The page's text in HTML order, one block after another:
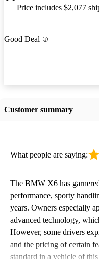
Price includes $2,077
Good Deal
Customer summary
What people are saying:
The BMW X6 has
performance, sporty
years. Owners especially
advanced technology,
However, some drivers
and the pricing of certain
standard in a vehicle of